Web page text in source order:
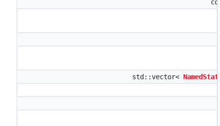
std::vector<